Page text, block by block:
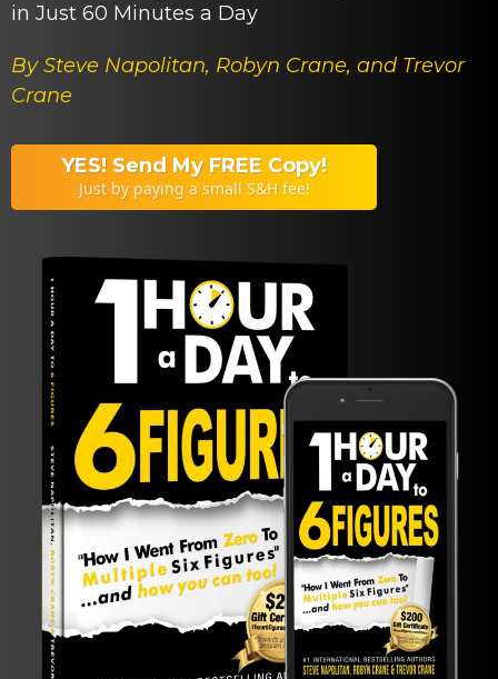
in Just 60 Minutes a Day
By Steve Napolitan, Robyn Crane, and Trevor
Crane
YES! Send My FREE Copy!
Just by paying a small S&H fee!